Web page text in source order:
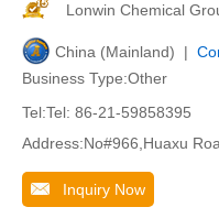
Lonwin Chemical
China (Mainland) |
Business Type:Other
Tel:Tel: 86-21-59858395
Address:No#966,Huaxu
Inquiry Now